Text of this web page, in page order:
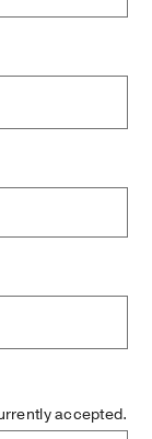
accepted.